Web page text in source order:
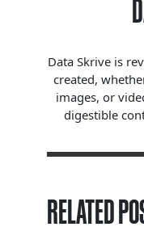
Data Skrive is
created,
images, or
digestible
RELATED